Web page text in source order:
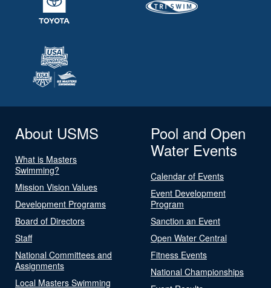
About USMS
What is Masters
Swimming?
Mission Vision Values
Development Programs
Board of Directors
Staff
National Committees and
Assignments
Local Masters Swimming
Pool and Open
Water Events
Calendar of Events
Event Development
Program
Sanction an Event
Open Water Central
Fitness Events
National Championships